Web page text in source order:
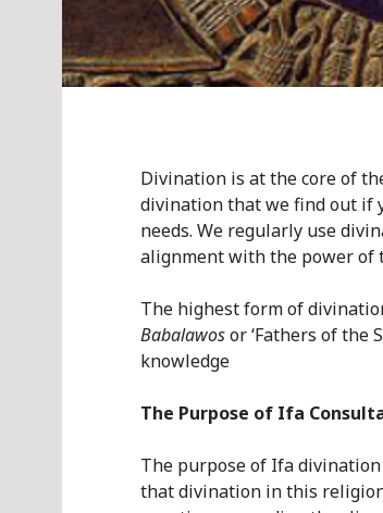
Divination is at the core of
divination that we find out if
needs. We regularly use
alignment with the power of
The highest form of
Babalawosor ‘Fathers of the
knowledge
The Purpose of Ifa
The purpose of Ifa
that divination in this